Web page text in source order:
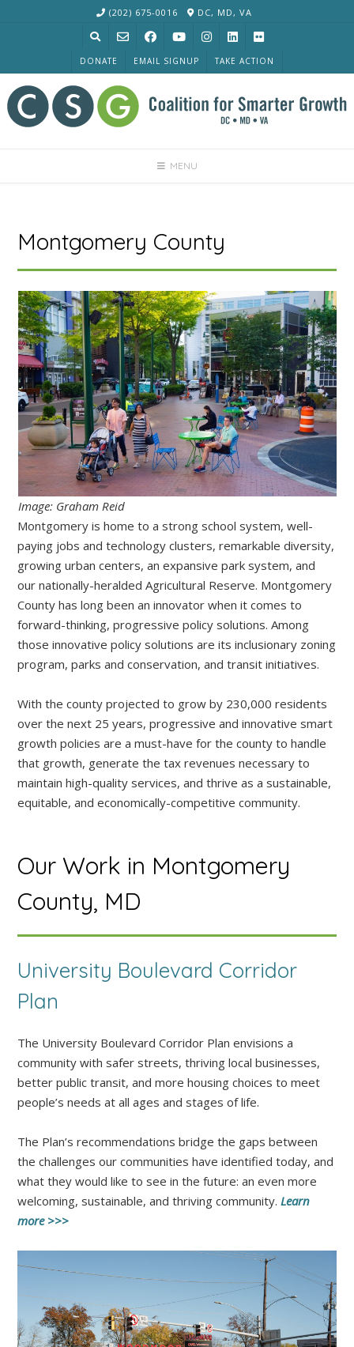
(202) 675-0016 DC, MD, VA
DONATE EMAIL SIGNUP TAKE ACTION
MENU
Montgomery County
Image: Graham Reid
Montgomery is home to a strong school system, well-
paying jobs and technology clusters, remarkable diversity,
growing urban centers, an expansive park system, and
our nationally-heralded Agricultural Reserve. Montgomery
County has long been an innovator when it comes to
forward-thinking, progressive policy solutions. Among
those innovative policy solutions are its inclusionary zoning
program, parks and conservation, and transit initiatives.
With the county projected to grow by 230,000 residents
over the next 25 years, progressive and innovative smart
growth policies are a must-have for the county to handle
that growth, generate the tax revenues necessary to
maintain high-quality services, and thrive as a sustainable,
equitable, and economically-competitive community.
Our Work in Montgomery
County, MD
University Boulevard Corridor
Plan
The University Boulevard Corridor Plan envisions a
community with safer streets, thriving local businesses,
better public transit, and more housing choices to meet
people’s needs at all ages and stages of life.
The Plan’s recommendations bridge the gaps between
the challenges our communities have identified today, and
what they would like to see in the future: an even more
welcoming, sustainable, and thriving community.Learn
more >>>